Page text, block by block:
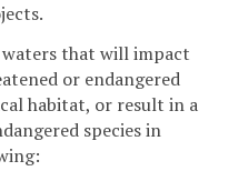
that will impact
or endangered
habitat, or result in a
species in